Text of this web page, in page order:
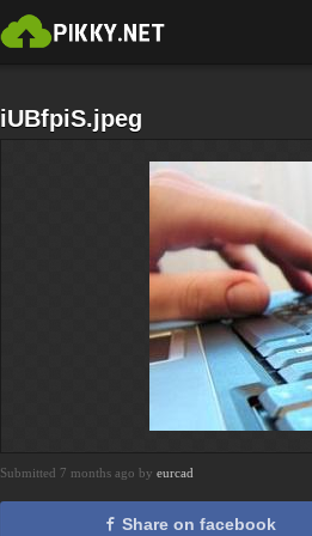
iUBfpiS.jpeg
Submitted 7 months ago by eurcad
Share on facebook